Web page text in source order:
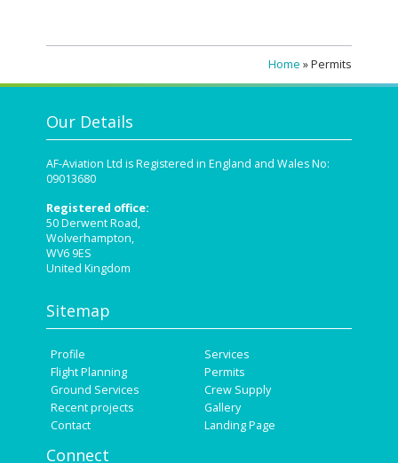
Home »Permits
Our Details
AF-Aviation Ltd is Registered in England and Wales No:
09013680
Registered office:
50 Derwent Road,
Wolverhampton,
WV6 9ES
United Kingdom
Sitemap
Profile
Services
Flight Planning
Permits
Ground Services
Crew Supply
Recent projects
Gallery
Contact
Landing Page
Connect